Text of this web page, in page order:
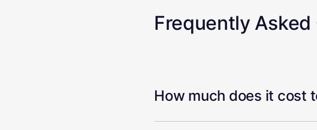
Frequently
How much does it cost